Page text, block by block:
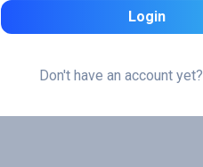
Login
Don't have an account yet?